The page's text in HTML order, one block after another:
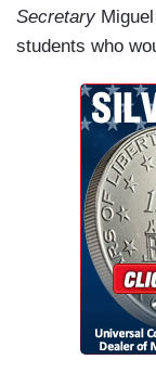
SecretaryMiguel
students who